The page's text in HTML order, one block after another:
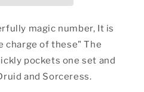
magic number, It is
charge of these" The
pockets one set and
and Sorceress.